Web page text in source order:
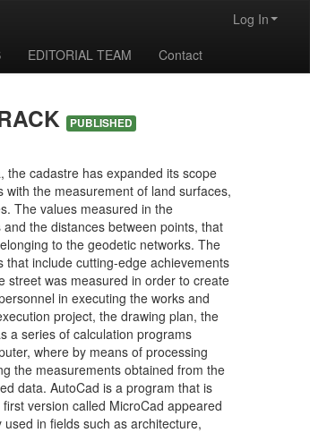
Log In
EDITORIAL TEAM Contact
PUBLISHED
cadastre has expanded its scope
the measurement of land surfaces,
The values measured in the
the distances between points, that
to the geodetic networks. The
include cutting-edge achievements
street was measured in order to create
in executing the works and
project, the drawing plan, the
a series of calculation programs
where by means of processing
the measurements obtained from the
data. AutoCad is a program that is
version called MicroCad appeared
in fields such as architecture,